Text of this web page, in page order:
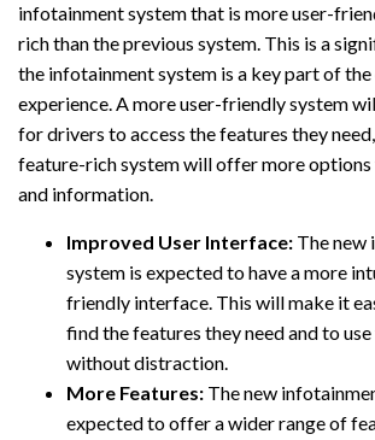
infotainment system that is more user-
rich than the previous system. This is a
the infotainment system is a key part of
experience. A more user-friendly system
for drivers to access the features they
feature-rich system will offer more
and information.
Improved User Interface: The new
system is expected to have a more
friendly interface. This will make it
find the features they need and to
without distraction.
More Features: The new
expected to offer a wider range of